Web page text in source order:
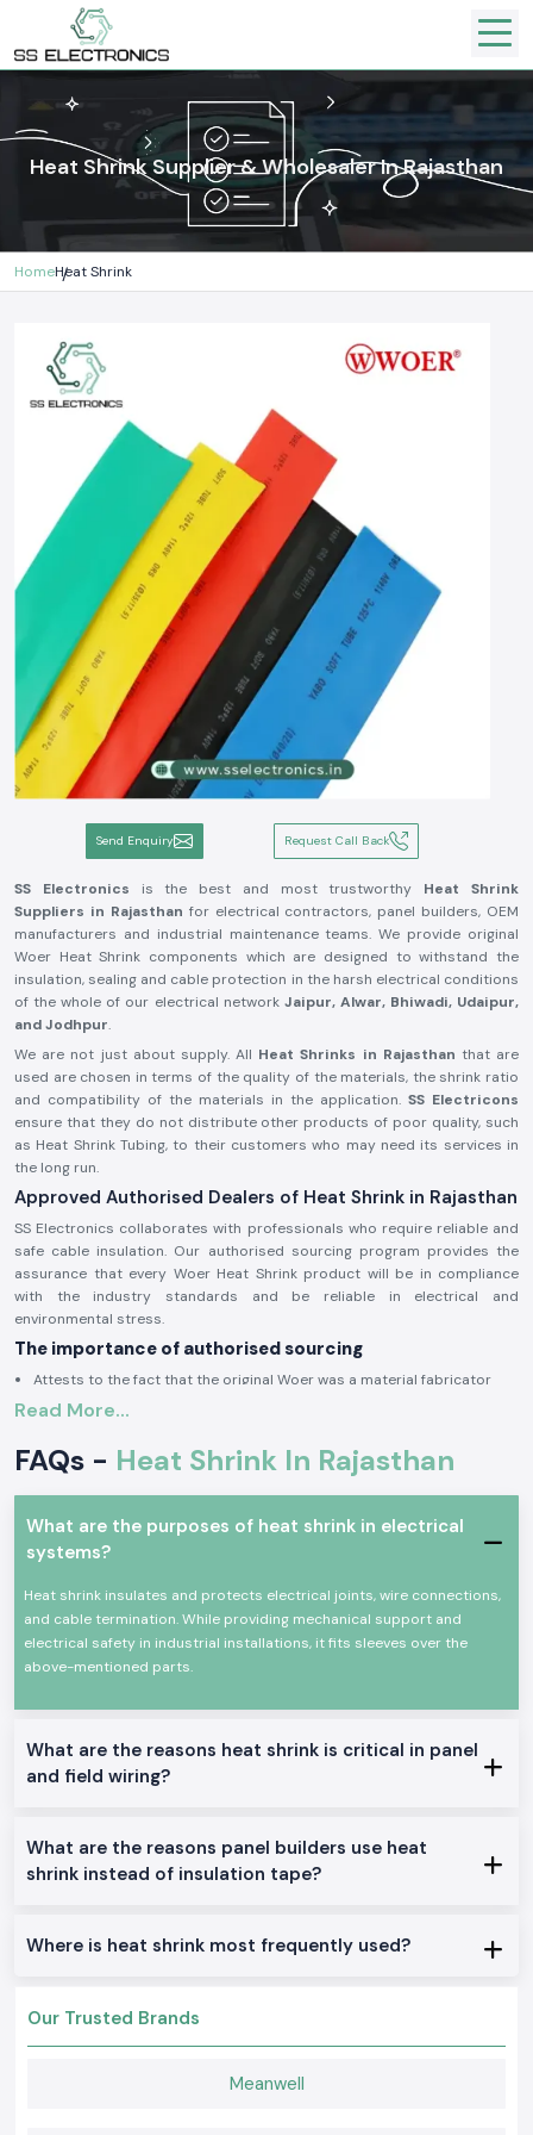
Heat Shrink Supplier & Wholesaler In Rajasthan
HomeHeat Shrink
Send Enquiry Request Call Back
SS Electronics is the best and most trustworthy Heat Shrink
Suppliers in Rajasthan for electrical contractors, panel builders, OEM
manufacturers and industrial maintenance teams. We provide original
Woer Heat Shrink components which are designed to withstand the
insulation, sealing and cable protection in the harsh electrical conditions
of the whole of our electrical networkJaipur, Alwar, Bhiwadi, Udaipur,
and Jodhpur.
We are not just about supply. All Heat Shrinks in Rajasthan that are
used are chosen in terms of the quality of the materials, the shrink ratio
and compatibility of the materials in the application. SS Electricons
ensure that they do not distribute other products of poor quality, such
as Heat Shrink Tubing, to their customers who may need its services in
the long run.
Approved Authorised Dealers of Heat Shrink in Rajasthan
SS Electronics collaborates with professionals who require reliable and
safe cable insulation. Our authorised sourcing program provides the
assurance that every Woer Heat Shrink product will be in compliance
with the industry standards and be reliable in electrical and
environmental stress.
The importance of authorised sourcing
Attests to the fact that the original Woer was a material fabricator
Alleviates irregular contraction and fissuring
The approval and sourcing authorisation information is on demand.
Electrical and Industrial Heat Shrink
Heat Shrink products find extensive application in insulating joints, cable
end sealing and keeping conductors dry, free of abrasion and
a way that they can be uniform in the form that they shrink when heat is
applied to form a tight protective layer around the cables and
connectors.
Common usage areas include:
Product differentiation variants of a product are Heat
Shrink
Single Wall Heat Shrink Tubing
Dual Wall Woer Heat Shrink
Offers insulation and an in-house adhesive in the area of moisture seals
Read More...
FAQs - Heat Shrink In Rajasthan
What are the purposes of heat shrink in electrical
systems?
Heat shrink insulates and protects electrical joints, wire connections,
and cable termination. While providing mechanical support and
electrical safety in industrial installations, it fits sleeves over the
above-mentioned parts.
What are the reasons heat shrink is critical in panel
and field wiring?
What are the reasons panel builders use heat
shrink instead of insulation tape?
Where is heat shrink most frequently used?
Our Trusted Brands
Meanwell